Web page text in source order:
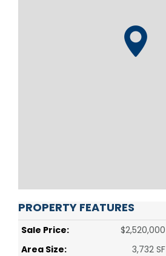
PROPERTY FEATURES
Sale Price:
$2,520,000
Area Size:
3,732 SF